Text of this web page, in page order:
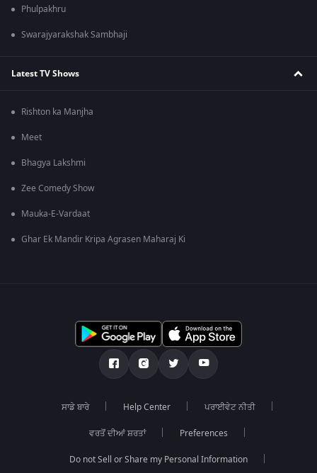
Phulpakhru
Swarajyarakshak Sambhaji
Latest TV Shows
Rishton ka Manjha
Meet
Bhagya Lakshmi
Zee Comedy Show
Mauka-E-Vardaat
Ghar Ek Mandir Kripa Agrasen Maharaj Ki
ਸਾਡੇ ਬਾਰੇ Help Center ਪਰਾਈਵੇਟ ਨੀਤੀ
ਵਰਤੋਂ ਦੀਆਂ ਸ਼ਰਤਾਂ Preferences
Do not Sell or Share my Personal Information